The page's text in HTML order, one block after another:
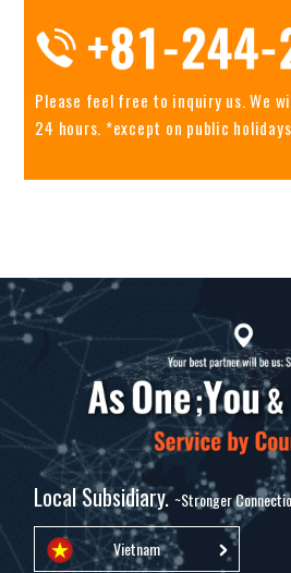
Please feel free to inquiry us.We
24 hours. *except on public holidays
Local Subsidiary.~Stronger
Vietnam